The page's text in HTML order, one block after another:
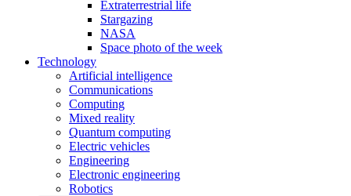
Extraterrestrial life
Stargazing
NASA
Space photo of the week
Technology
Artificial intelligence
Communications
Computing
Mixed reality
Quantum computing
Electric vehicles
Engineering
Electronic engineering
Robotics